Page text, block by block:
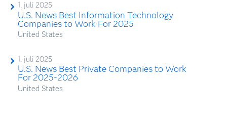
1. juli 2025
U.S. News Best Information Technology
Companies to Work For 2025
United States
1. juli 2025
U.S. News Best Private Companies to Work
For 2025-2026
United States